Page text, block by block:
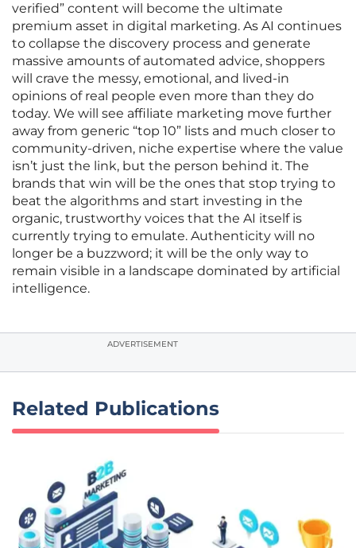
verified” content will become the ultimate
premium asset in digital marketing. As AI continues
to collapse the discovery process and generate
massive amounts of automated advice, shoppers
will crave the messy, emotional, and lived-in
opinions of real people even more than they do
today. We will see affiliate marketing move further
away from generic “top 10” lists and much closer to
community-driven, niche expertise where the value
isn’t just the link, but the person behind it. The
brands that win will be the ones that stop trying to
beat the algorithms and start investing in the
organic, trustworthy voices that the AI itself is
currently trying to emulate. Authenticity will no
longer be a buzzword; it will be the only way to
remain visible in a landscape dominated by artificial
intelligence.
ADVERTISEMENT
Related Publications